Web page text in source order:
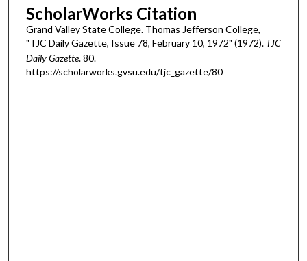
ScholarWorks Citation
Grand Valley State College. Thomas Jefferson College,
"TJC Daily Gazette, Issue 78, February 10, 1972" (1972). TJC
Daily Gazette. 80.
https://scholarworks.gvsu.edu/tjc_gazette/80